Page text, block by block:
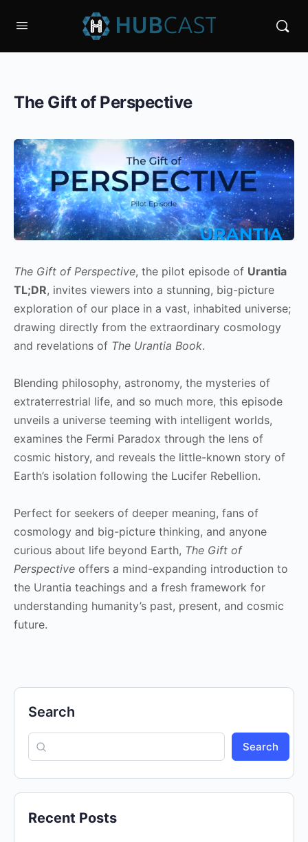
The Gift of Perspective
The Gift of Perspective, the pilot episode of Urantia
TL;DR, invites viewers into a stunning, big-picture
exploration of our place in a vast, inhabited universe;
drawing directly from the extraordinary cosmology
and revelations of The Urantia Book.
Blending philosophy, astronomy, the mysteries of
extraterrestrial life, and so much more, this episode
unveils a universe teeming with intelligent worlds,
examines the Fermi Paradox through the lens of
cosmic history, and reveals the little-known story of
Earth’s isolation following the Lucifer Rebellion.
Perfect for seekers of deeper meaning, fans of
cosmology and big-picture thinking, and anyone
curious about life beyond Earth, The Gift of
Perspective offers a mind-expanding introduction to
the Urantia teachings and a fresh framework for
understanding humanity’s past, present, and cosmic
future.
Search
Search
Recent Posts